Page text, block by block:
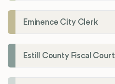
Eminence City Clerk
Estill County Fiscal Court